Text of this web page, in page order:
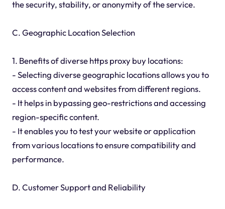
the security, stability, or anonymity of the service.
C. Geographic Location Selection
1. Benefits of diverse https proxy buy locations:
- Selecting diverse geographic locations allows you to
access content and websites from different regions.
- It helps in bypassing geo-restrictions and accessing
region-specific content.
- It enables you to test your website or application
from various locations to ensure compatibility and
performance.
D. Customer Support and Reliability